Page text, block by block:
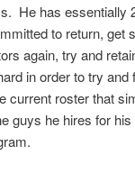
He has essentially
to return, get
again, try and
in order to try and
current roster that
guys he hires for